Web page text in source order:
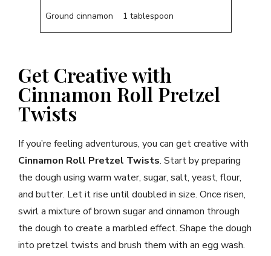
Ground cinnamon 1 tablespoon
Get Creative with
Cinnamon Roll Pretzel
Twists
If you’re feeling adventurous, you can get creative with
Cinnamon Roll Pretzel Twists. Start by preparing
the dough using warm water, sugar, salt, yeast, flour,
and butter. Let it rise until doubled in size. Once risen,
swirl a mixture of brown sugar and cinnamon through
the dough to create a marbled effect. Shape the dough
into pretzel twists and brush them with an egg wash.